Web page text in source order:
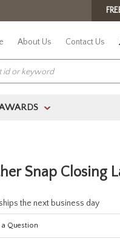
About Us Contact Us
>
Snap Closing
the next business day
a Question